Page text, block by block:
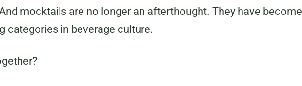
mocktails are no longer an afterthought. They have become
categories in beverage culture.